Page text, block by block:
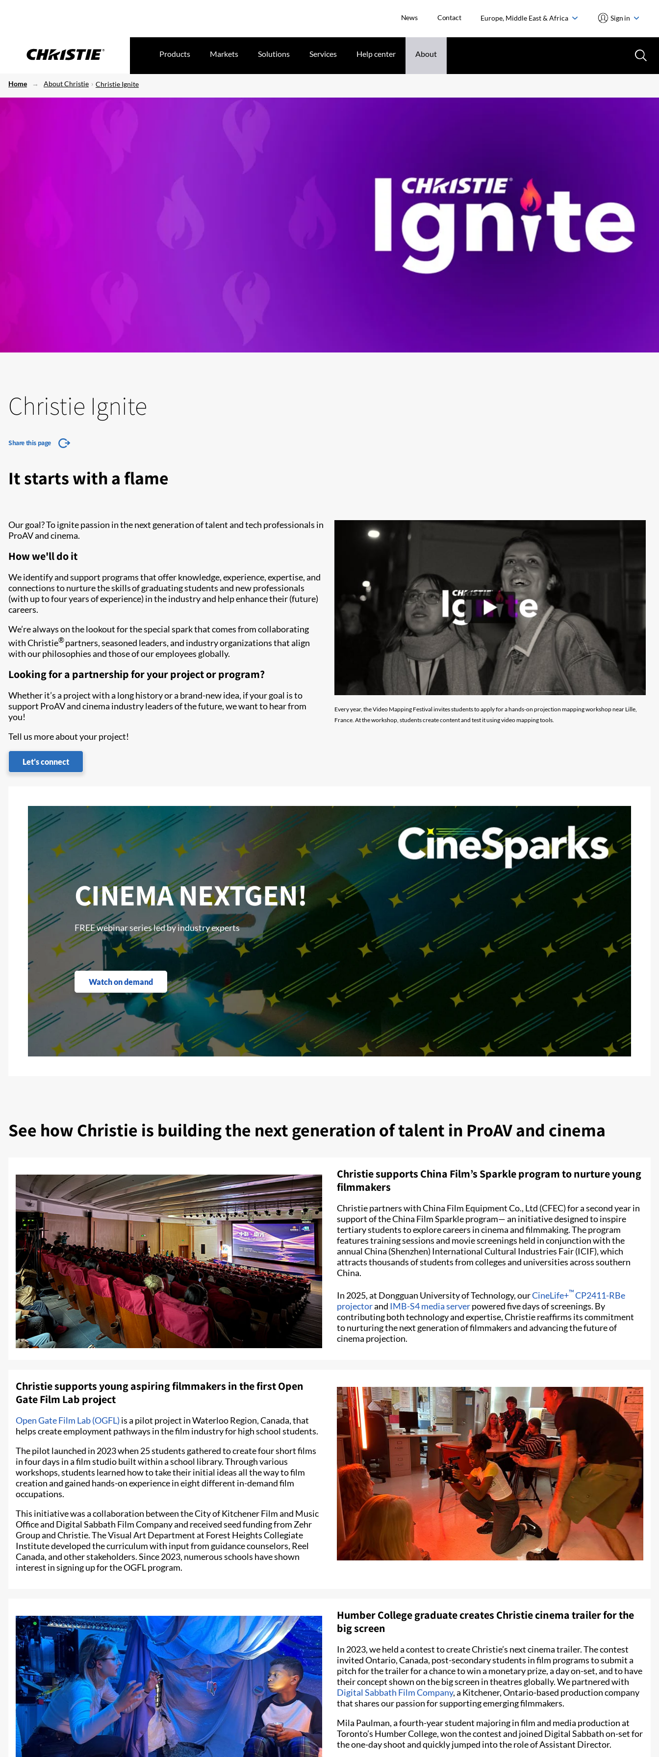
News Contact Europe, Middle East & Africa Sign in
Products Markets Solutions Services Help center About
Home About Christie Christie Ignite
Christie Ignite
Share this page
It starts with a flame
Our goal? To ignite passion in the next generation of talent and tech professionals in
ProAV and cinema.
How we'll do it
We identify and support programs that offer knowledge, experience, expertise, and
connections to nurture the skills of graduating students and new professionals
(with up to four years of experience) in the industry and help enhance their (future)
careers.
We’re always on the lookout for the special spark that comes from collaborating
with Christie®partners, seasoned leaders, and industry organizations that align
with our philosophies and those of our employees globally.
Looking for a partnership for your project or program?
Whether it’s a project with a long history or a brand-new idea, if your goal is to
support ProAV and cinema industry leaders of the future, we want to hear from
you!
Tell us more about your project!
Let’s connect
Every year, the Video Mapping Festival invites students to apply for a hands-on projection mapping workshop near Lille,
France. At the workshop, students create content and test it using video mapping tools.
CINEMA NEXTGEN!
FREE webinar series led by industry experts
Watch on demand
See how Christie is building the next generation of talent in ProAV and cinema
Christie supports China Film’s Sparkle program to nurture young
filmmakers
Christie partners with China Film Equipment Co., Ltd (CFEC) for a second year in
support of the China Film Sparkle program— an initiative designed to inspire
tertiary students to explore careers in cinema and filmmaking. The program
features training sessions and movie screenings held in conjunction with the
annual China (Shenzhen) International Cultural Industries Fair (ICIF), which
attracts thousands of students from colleges and universities across southern
China.
In 2025, at Dongguan University of Technology, ourCineLife+™CP2411-RBe
projectorand IMB-S4 media serverpowered five days of screenings. By
contributing both technology and expertise, Christie reaffirms its commitment
to nurturing the next generation of filmmakers and advancing the future of
cinema projection.
Christie supports young aspiring filmmakers in the first Open
Gate Film Lab project
Open Gate Film Lab (OGFL) is a pilot project in Waterloo Region, Canada, that
helps create employment pathways in the film industry for high school students.
The pilot launched in 2023 when 25 students gathered to create four short films
in four days in a film studio built within a school library. Through various
workshops, students learned how to take their initial ideas all the way to film
creation and gained hands-on experience in eight different in-demand film
occupations.
This initiative was a collaboration between the City of Kitchener Film and Music
Office and Digital Sabbath Film Company and received seed funding from Zehr
Group and Christie. The Visual Art Department at Forest Heights Collegiate
Institute developed the curriculum with input from guidance counselors, Reel
Canada, and other stakeholders. Since 2023, numerous schools have shown
interest in signing up for the OGFL program.
Humber College graduate creates Christie cinema trailer for the
big screen
In 2023, we held a contest to create Christie’s next cinema trailer. The contest
invited Ontario, Canada, post-secondary students in film programs to submit a
pitch for the trailer for a chance to win a monetary prize, a day on-set, and to have
their concept shown on the big screen in theatres globally. We partnered with
Digital Sabbath Film Company, a Kitchener, Ontario-based production company
that shares our passion for supporting emerging filmmakers.
Mila Paulman, a fourth-year student majoring in film and media production at
Toronto’s Humber College, won the contest and joined Digital Sabbath on-set for
the one-day shoot and quickly jumped into the role of Assistant Director.